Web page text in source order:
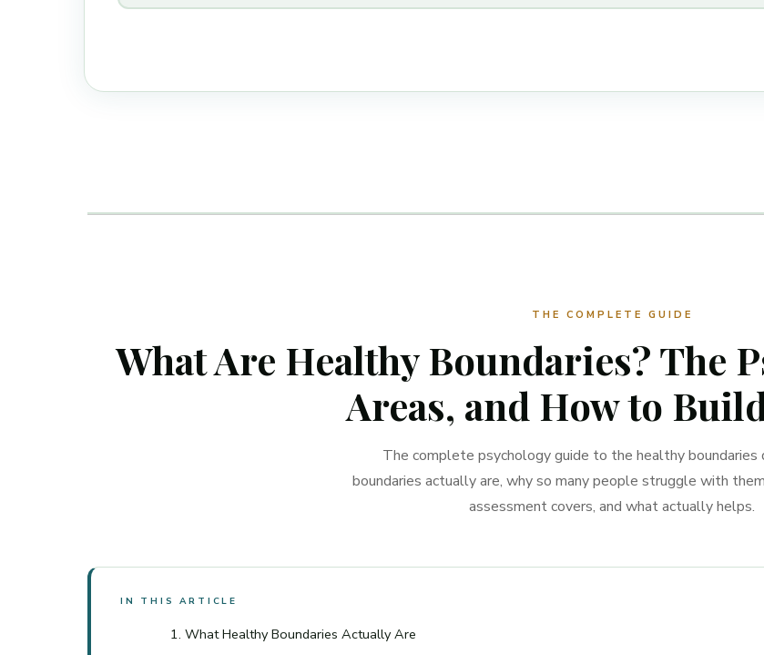
THE COMPLETE GUIDE
What Are Healthy Boundaries? The
Areas, and How to
The complete psychology guide to the healthy
boundaries actually are, why so many people struggle with
assessment covers, and what actually helps.
IN THIS ARTICLE
What Healthy Boundaries Actually Are